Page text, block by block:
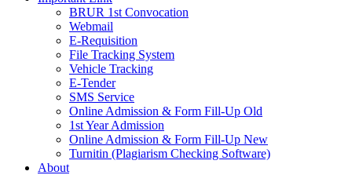
BRUR 1st Convocation
Webmail
E-Requisition
File Tracking System
Vehicle Tracking
E-Tender
SMS Service
Online Admission & Form Fill-Up Old
1st Year Admission
Online Admission & Form Fill-Up New
Turnitin (Plagiarism Checking Software)
About